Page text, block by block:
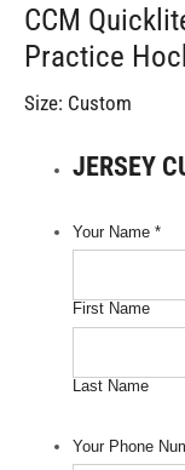
CCM
Practice
Size: Custom
JERSEY
Your Name *
First Name
Last Name
Your Phone